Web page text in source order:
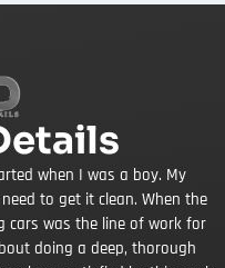
when I was a boy. My
to get it clean. When the
cars was the line of work for
doing a deep, thorough